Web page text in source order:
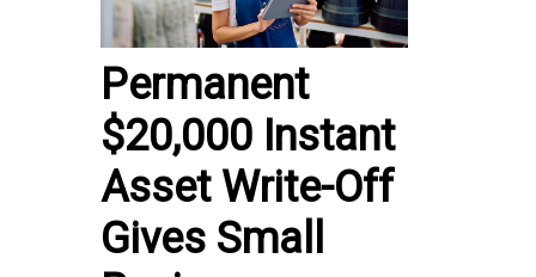
Permanent
$20,000 Instant
Asset Write-Off
Gives Small